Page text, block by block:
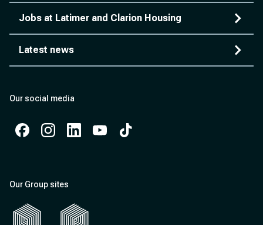
Jobs at Latimer and Clarion Housing
Latest news
Our social media
Our Group sites